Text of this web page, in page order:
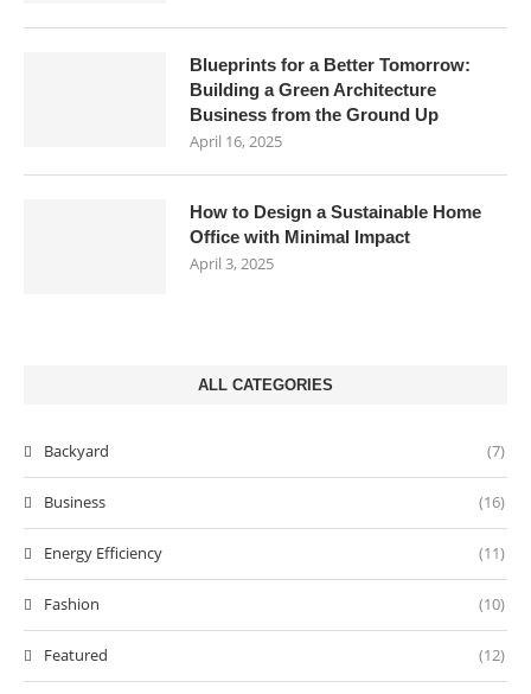
Blueprints for a Better Tomorrow:
Building a Green Architecture
Business from the Ground Up
April 16, 2025
How to Design a Sustainable Home
Office with Minimal Impact
April 3, 2025
ALL CATEGORIES
Backyard (7)
Business (16)
Energy Efficiency (11)
Fashion (10)
Featured (12)